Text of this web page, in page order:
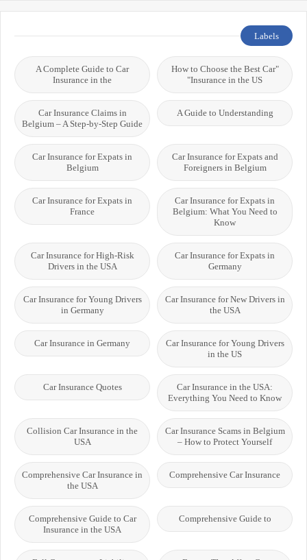
Labels
"How to Choose the Best Car
Insurance in the US"
A Complete Guide to Car
Insurance in the
A Guide to Understanding
Car Insurance Claims in
Belgium – A Step-by-Step Guide
Car Insurance for Expats and
Foreigners in Belgium
Car Insurance for Expats in
Belgium
Car Insurance for Expats in
Belgium: What You Need to
Know
Car Insurance for Expats in
France
Car Insurance for Expats in
Germany
Car Insurance for High-Risk
Drivers in the USA
Car Insurance for New Drivers in
the USA
Car Insurance for Young Drivers
in Germany
Car Insurance for Young Drivers
in the US
Car Insurance in Germany
Car Insurance in the USA:
Everything You Need to Know
Car Insurance Quotes
Car Insurance Scams in Belgium
– How to Protect Yourself
Collision Car Insurance in the
USA
Comprehensive Car Insurance
Comprehensive Car Insurance in
the USA
Comprehensive Guide to
Comprehensive Guide to Car
Insurance in the USA